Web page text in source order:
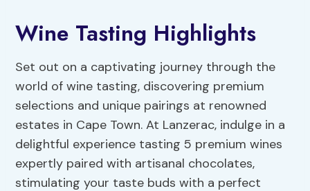
Wine Tasting Highlights
Set out on a captivating journey through the
world of wine tasting, discovering premium
selections and unique pairings at renowned
estates in Cape Town. At Lanzerac, indulge in a
delightful experience tasting 5 premium wines
expertly paired with artisanal chocolates,
stimulating your taste buds with a perfect